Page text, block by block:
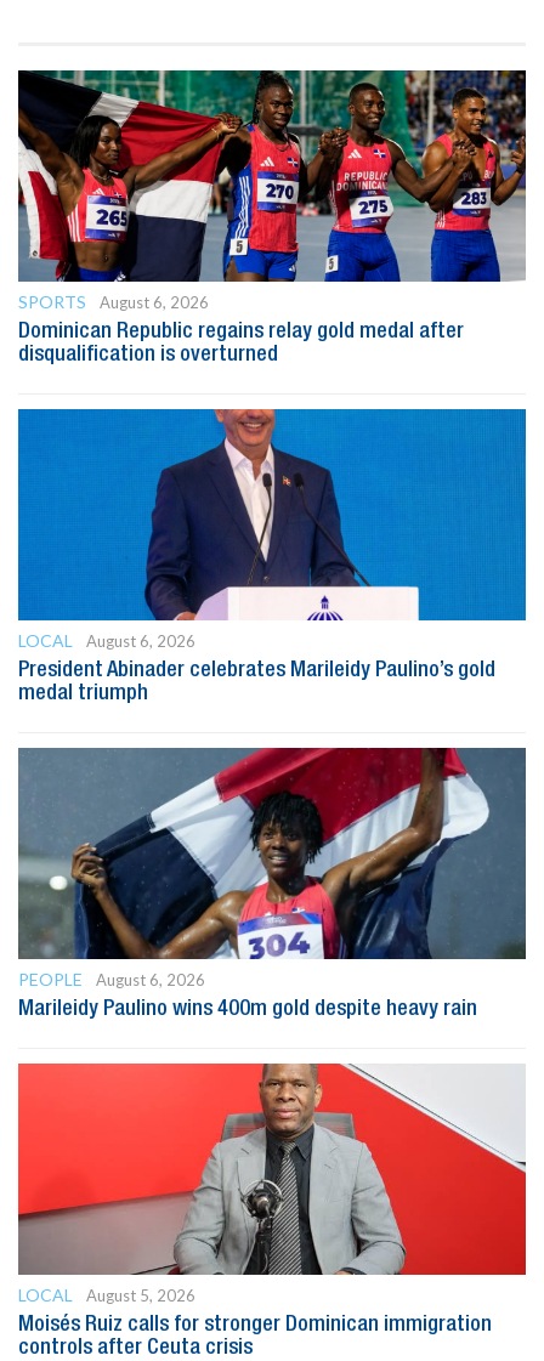
SPORTS
August 6, 2026
Dominican Republic regains relay gold medal after
disqualification is overturned
LOCAL
August 6, 2026
President Abinader celebrates Marileidy Paulino’s gold
medal triumph
PEOPLE
August 6, 2026
Marileidy Paulino wins 400m gold despite heavy rain
LOCAL
August 5, 2026
Moisés Ruiz calls for stronger Dominican immigration
controls after Ceuta crisis